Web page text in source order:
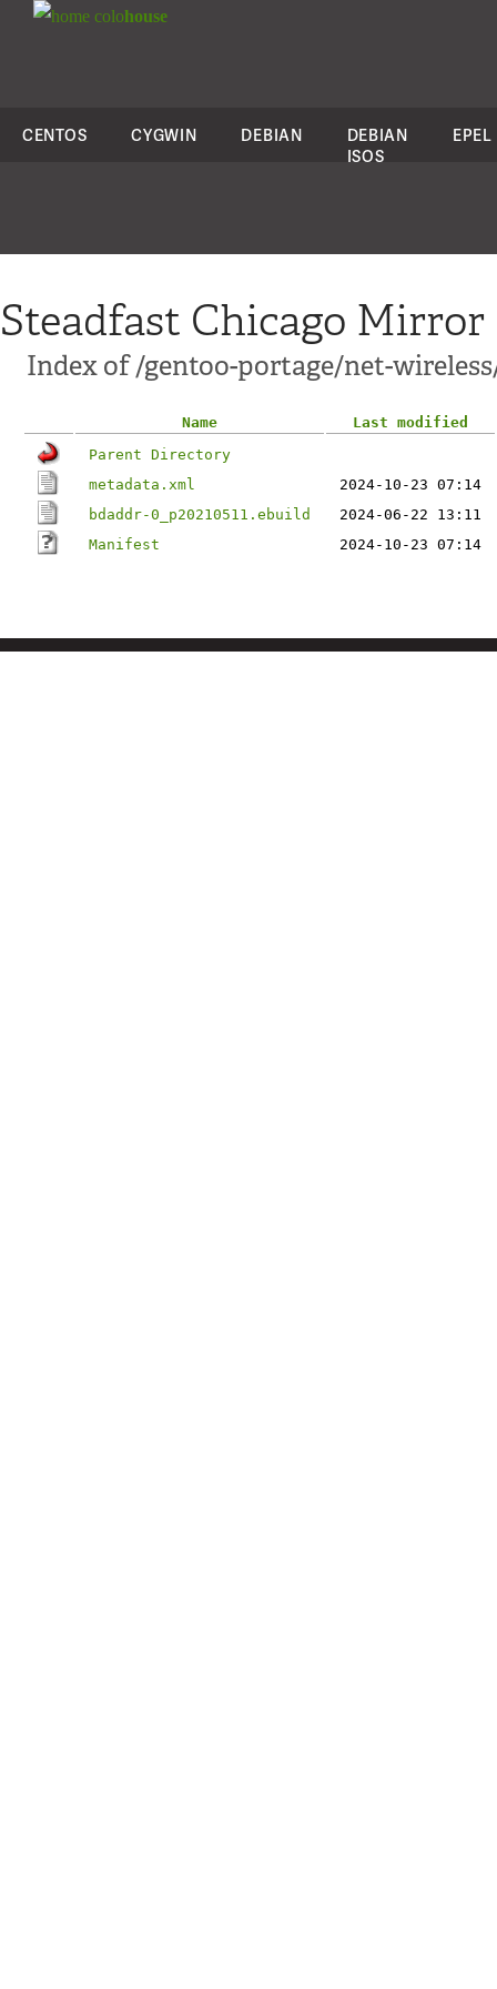
colohouse
CENTOS CYGWIN DEBIAN
DEBIAN
ISOS
EPEL
Steadfast Chicago Mirror
Index of /gentoo-portage/net-
Name
Last modified
Parent Directory
metadata.xml
2024-10-23 07:14
bdaddr-0_p20210511.ebuild
2024-06-22 13:11
Manifest
2024-10-23 07:14